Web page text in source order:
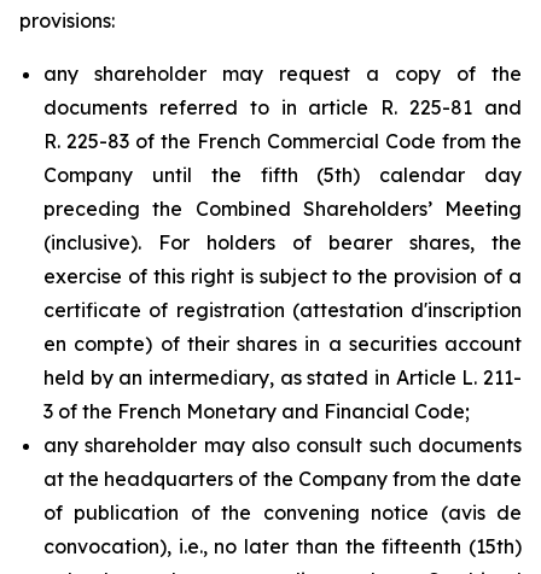
provisions:
any shareholder may request a copy of the
documents referred to in article R. 225-81 and
R. 225-83 of the French Commercial Code from the
Company until the fifth (5th) calendar day
preceding the Combined Shareholders’ Meeting
(inclusive). For holders of bearer shares, the
exercise of this right is subject to the provision of a
certificate of registration (attestation d'inscription
en compte) of their shares in a securities account
held by an intermediary, as stated in Article L. 211-
3 of the French Monetary and Financial Code;
any shareholder may also consult such documents
at the headquarters of the Company from the date
of publication of the convening notice (avis de
convocation), i.e., no later than the fifteenth (15th)